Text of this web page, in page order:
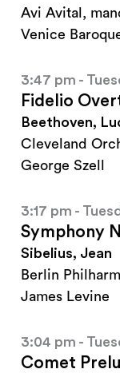
Avi Avital,
Venice
3:47 pm -
Fidelio
Beethoven,
Cleveland
George Szell
3:17 pm -
Symphony
Sibelius, Jean
Berlin
James Levine
3:04 pm -
Comet